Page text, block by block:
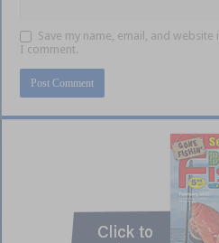
Save my name, email, and
I comment.